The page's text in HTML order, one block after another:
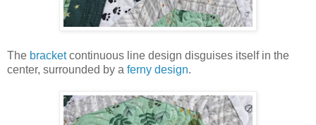
The bracketcontinuous line design disguises itself in the
center, surrounded by a ferny design.